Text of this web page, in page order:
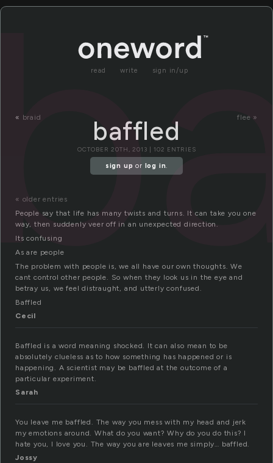
read write sign in/up
« braid flee »
baffled
OCTOBER 20TH, 2013 | 102 ENTRIES
sign up or log in.
« older entries
People say that life has many twists and turns. It can take you one
way, then suddenly veer off in an unexpected direction.
Its confusing
As are people
The problem with people is, we all have our own thoughts. We
cant control other people. So when they look us in the eye and
betray us, we feel distraught, and utterly confused.
Baffled
Cecil
Baffled is a word meaning shocked. It can also mean to be
absolutely clueless as to how something has happened or is
happening. A scientist may be baffled at the outcome of a
particular experiment.
Sarah
You leave me baffled. The way you mess with my head and jerk
my emotions around. What do you want? Why do you do this? I
hate you, I love you. The way you are leaves me simply… baffled.
Jossy